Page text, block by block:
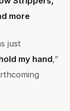
more
just
my hand,”